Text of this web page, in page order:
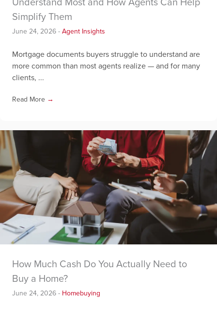
Simplify Them
June 24, 2026 - Agent Insights
Mortgage documents buyers struggle to understand are
more common than most agents realize — and for many
clients, ...
Read More →
How Much Cash Do You Actually Need to
Buy a Home?
June 24, 2026 - Homebuying